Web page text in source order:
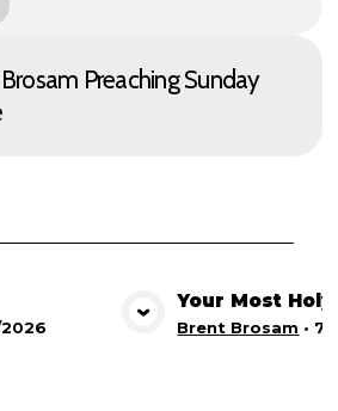
Preaching Sunday
Your Most
Brent Brosam • 7/